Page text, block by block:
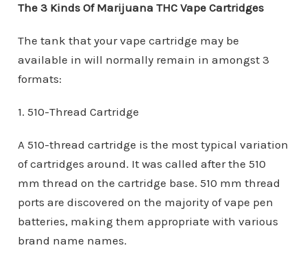
The 3 Kinds Of Marijuana THC Vape Cartridges
The tank that your vape cartridge may be
available in will normally remain in amongst 3
formats:
1. 510-Thread Cartridge
A 510-thread cartridge is the most typical variation
of cartridges around. It was called after the 510
mm thread on the cartridge base. 510 mm thread
ports are discovered on the majority of vape pen
batteries, making them appropriate with various
brand name names.